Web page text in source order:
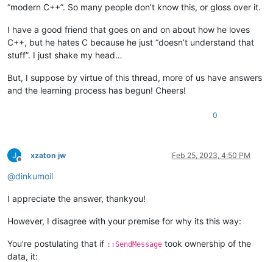
“modern C++”. So many people don’t know this, or gloss over it.
I have a good friend that goes on and on about how he loves
C++, but he hates C because he just “doesn’t understand that
stuff”. I just shake my head…
But, I suppose by virtue of this thread, more of us have answers
and the learning process has begun! Cheers!
0
Offline
xzaton jw Feb 25, 2023, 4:50 PM
@dinkumoil
I appreciate the answer, thankyou!
However, I disagree with your premise for why its this way:
You’re postulating that if ::SendMessage took ownership of the
data, it: